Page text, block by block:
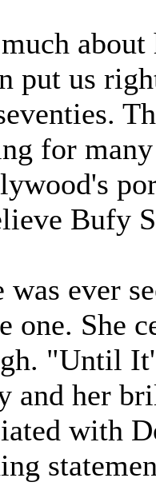
put us
for many
Bufy
ever
one. She
"Until
and her
with